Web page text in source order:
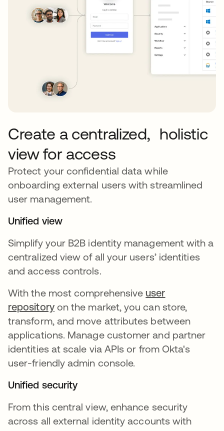
Create a centralized, holistic
view for access
Protect your confidential data while
onboarding external users with streamlined
user management.
Unified view
Simplify your B2B identity management with a
centralized view of all your users’ identities
and access controls.
With the most comprehensive user
repositoryon the market, you can store,
transform, and move attributes between
applications. Manage customer and partner
identities at scale via APIs or from Okta's
user-friendly admin console.
Unified security
From this central view, enhance security
across all external identity accounts with